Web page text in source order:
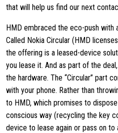
that will help us find our next
HMD embraced the eco-push with
Called Nokia Circular (HMD
the offering is a leased-device
you lease it. And as part of the
the hardware. The “Circular” part
with your phone. Rather than
to HMD, which promises to
conscious way (recycling the key
device to lease again or pass on